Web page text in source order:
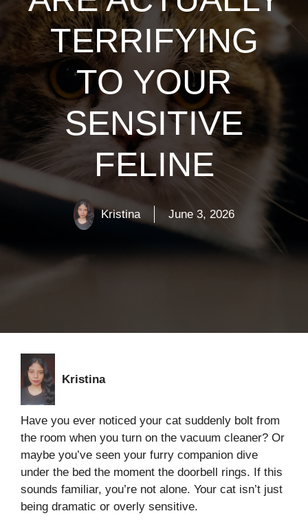
TERRIFYING
TO YOUR
SENSITIVE
FELINE
Kristina June 3, 2026
Kristina
Have you ever noticed your cat suddenly bolt from
the room when you turn on the vacuum cleaner? Or
maybe you’ve seen your furry companion dive
under the bed the moment the doorbell rings. If this
sounds familiar, you’re not alone. Your cat isn’t just
being dramatic or overly sensitive.